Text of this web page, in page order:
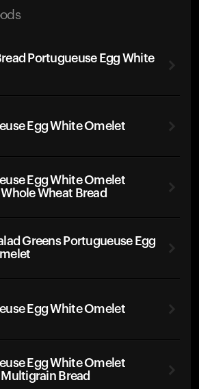
Portugueuse Egg White
Egg White Omelet
Egg White Omelet
Wheat Bread
Greens Portugueuse Egg
Egg White Omelet
Egg White Omelet
Bread